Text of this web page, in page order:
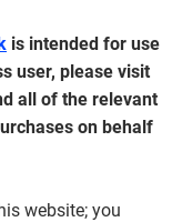
is intended for use
user, please visit
all of the relevant
on behalf
website; you